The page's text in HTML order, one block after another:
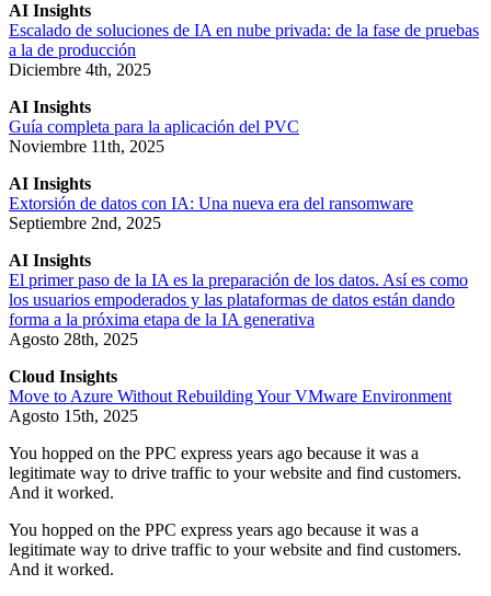
AI Insights
Escalado de soluciones de IA en nube privada: de la fase de pruebas
a la de producción
Diciembre 4th, 2025
AI Insights
Guía completa para la aplicación del PVC
Noviembre 11th, 2025
AI Insights
Extorsión de datos con IA: Una nueva era del ransomware
Septiembre 2nd, 2025
AI Insights
El primer paso de la IA es la preparación de los datos. Así es como
los usuarios empoderados y las plataformas de datos están dando
forma a la próxima etapa de la IA generativa
Agosto 28th, 2025
Cloud Insights
Move to Azure Without Rebuilding Your VMware Environment
Agosto 15th, 2025
You hopped on the PPC express years ago because it was a
legitimate way to drive traffic to your website and find customers.
And it worked.
You hopped on the PPC express years ago because it was a
legitimate way to drive traffic to your website and find customers.
And it worked.